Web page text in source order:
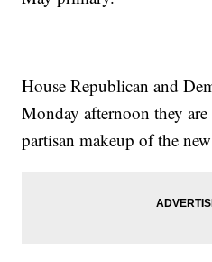
House Republican and
Monday afternoon they
partisan makeup of the